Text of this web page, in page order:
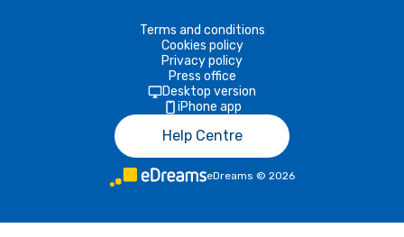
Terms and conditions
Cookies policy
Privacy policy
Press office
Desktop version
iPhone app
Help Centre
eDreams © 2026